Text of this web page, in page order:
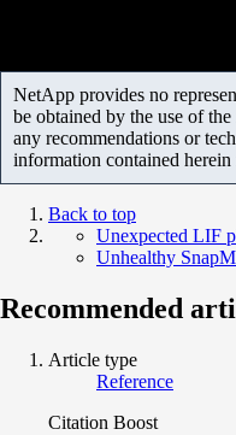
NetApp provides no
be obtained by the use of
any recommendations or
information contained
Back to top
Unexpected LIF
Unhealthy
Recommended
Article type
Reference
Citation Boost